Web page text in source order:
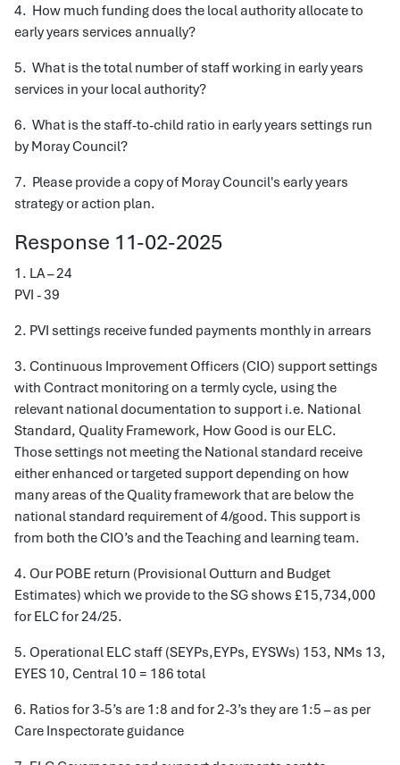
4. How much funding does the local authority allocate to
early years services annually?
5. What is the total number of staff working in early years
services in your local authority?
6. What is the staff-to-child ratio in early years settings run
by Moray Council?
7. Please provide a copy of Moray Council's early years
strategy or action plan.
Response 11-02-2025
1. LA – 24
PVI - 39
2. PVI settings receive funded payments monthly in arrears
3. Continuous Improvement Officers (CIO) support settings
with Contract monitoring on a termly cycle, using the
relevant national documentation to support i.e. National
Standard, Quality Framework, How Good is our ELC.
Those settings not meeting the National standard receive
either enhanced or targeted support depending on how
many areas of the Quality framework that are below the
national standard requirement of 4/good. This support is
from both the CIO’s and the Teaching and learning team.
4. Our POBE return (Provisional Outturn and Budget
Estimates) which we provide to the SG shows £15,734,000
for ELC for 24/25.
5. Operational ELC staff (SEYPs,EYPs, EYSWs) 153, NMs 13,
EYES 10, Central 10 = 186 total
6. Ratios for 3-5’s are 1:8 and for 2-3’s they are 1:5 – as per
Care Inspectorate guidance